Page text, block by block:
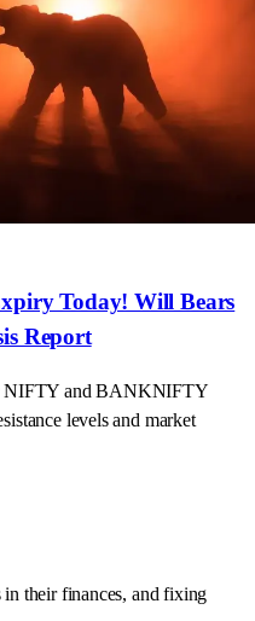
Today! Will Bears
Report
NIFTY and BANKNIFTY
levels and market
their finances, and fixing